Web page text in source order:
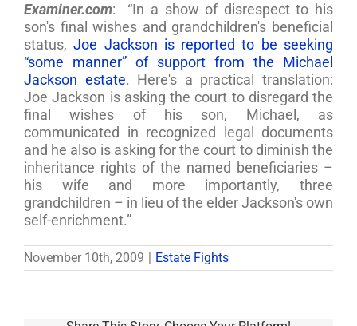
Examiner.com: “In a show of disrespect to his
son's final wishes and grandchildren's beneficial
status,Joe Jackson is reported to be seeking
“some manner” of support from the Michael
Jackson estate. Here's a practical translation:
Joe Jackson is asking the court to disregard the
final wishes of his son, Michael, as
communicated in recognized legal documents
and he also is asking for the court to diminish the
inheritance rights of the named beneficiaries –
his wife and more importantly, three
grandchildren – in lieu of the elder Jackson's own
self-enrichment.”
November 10th, 2009 Estate Fights